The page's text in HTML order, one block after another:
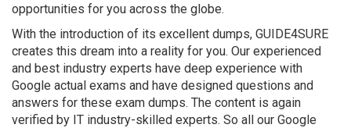
opportunities for you across the globe.
With the introduction of its excellent dumps, GUIDE4SURE
creates this dream into a reality for you. Our experienced
and best industry experts have deep experience with
Google actual exams and have designed questions and
answers for these exam dumps. The content is again
verified by IT industry-skilled experts. So all our Google